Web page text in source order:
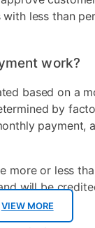
VIEW MORE
with less than
work?
based on a
by
payment,
more or less
will be